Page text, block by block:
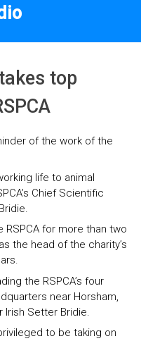
top
of the work of the
life to animal
Chief Scientific
RSPCA for more than two
the head of the charity’s
the RSPCA’s four
near Horsham,
Setter Bridie.
to be taking on